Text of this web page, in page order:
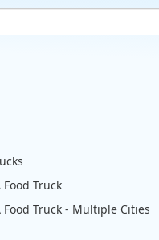
Truck
Food Truck - Multiple Cities